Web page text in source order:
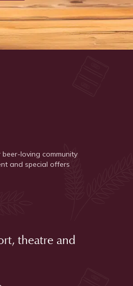
loving community
and special offers
theatre and